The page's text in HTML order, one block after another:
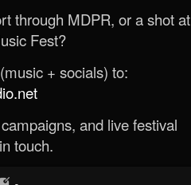
through MDPR, or a shot at
Fest?
+ socials) to:
and live festival
touch.